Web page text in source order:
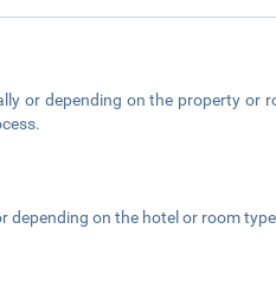
or depending on the property or
depending on the hotel or room